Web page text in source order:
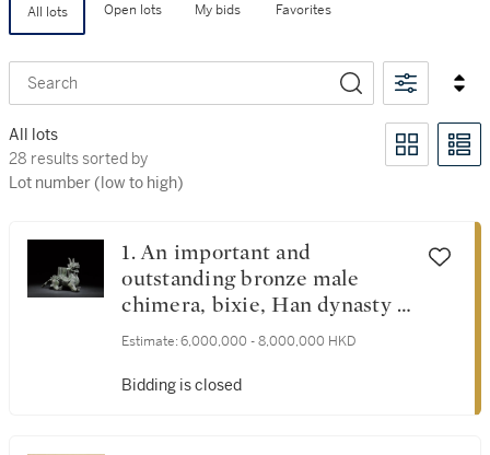
All lots Open lots My bids Favorites
Search
All lots
28 results sorted by Lot number (low to high)
28 results sorted by
Lot number (low to high)
1. An important and
outstanding bronze male
chimera, bixie, Han dynasty |
漢 青銅辟邪
Estimate: 6,000,000 - 8,000,000 HKD
Bidding is closed